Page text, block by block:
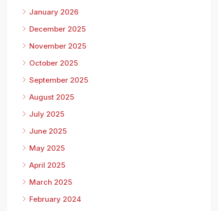
January 2026
December 2025
November 2025
October 2025
September 2025
August 2025
July 2025
June 2025
May 2025
April 2025
March 2025
February 2024